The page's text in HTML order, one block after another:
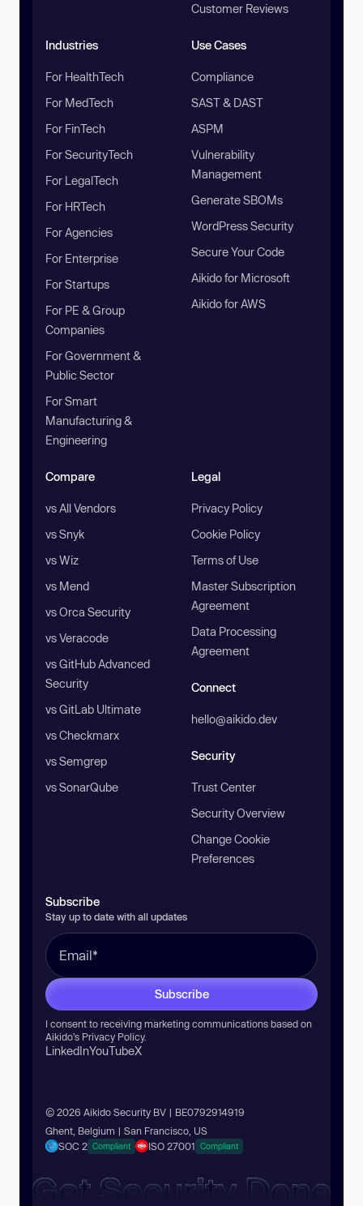
Customer Reviews
Industries
For HealthTech
For MedTech
For FinTech
For SecurityTech
For LegalTech
For HRTech
For Agencies
For Enterprise
For Startups
For PE & Group
Companies
For Government &
Public Sector
For Smart
Manufacturing &
Engineering
Use Cases
Compliance
SAST & DAST
ASPM
Vulnerability
Management
Generate SBOMs
WordPress Security
Secure Your Code
Aikido for Microsoft
Aikido for AWS
Compare
vs All Vendors
vs Snyk
vs Wiz
vs Mend
vs Orca Security
vs Veracode
vs GitHub Advanced
Security
vs GitLab Ultimate
vs Checkmarx
vs Semgrep
vs SonarQube
Legal
Privacy Policy
Cookie Policy
Terms of Use
Master Subscription
Agreement
Data Processing
Agreement
Connect
hello@aikido.dev
Security
Trust Center
Security Overview
Change Cookie
Preferences
Subscribe
Stay up to date with all updates
Subscribe
I consent to receiving marketing communications based on
Aikido’s Privacy Policy.
LinkedInYouTubeX
© 2026 Aikido Security BV | BE0792914919
Ghent, Belgium | San Francisco, US
SOC 2 Compliant ISO 27001 Compliant